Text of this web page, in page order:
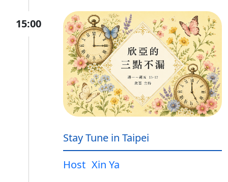
15:00
Stay Tune in Taipei
Host Xin Ya